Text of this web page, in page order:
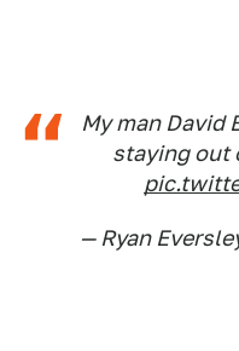
My man David
staying out
— Ryan